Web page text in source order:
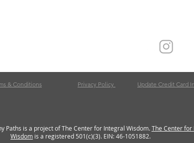
& Conditions Privacy Policy Update Credit Card
Paths is a project of The Center for Integral Wisdom. The Center for
Wisdom is a registered 501(c)(3). EIN: 46-1051882.